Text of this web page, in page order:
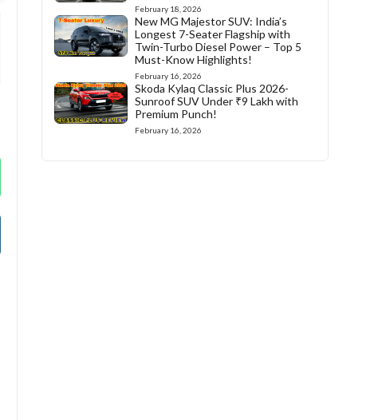
February 18, 2026
New MG Majestor SUV: India’s
Longest 7-Seater Flagship with
Twin-Turbo Diesel Power – Top 5
Must-Know Highlights!
February 16, 2026
Skoda Kylaq Classic Plus 2026-
Sunroof SUV Under ₹9 Lakh with
Premium Punch!
February 16, 2026